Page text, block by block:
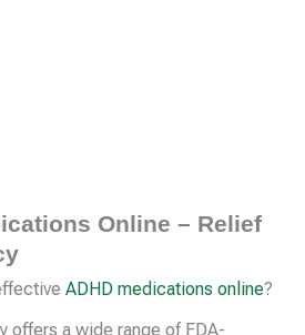
Online – Relief
ADHD medications online?
offers a wide range of FDA-